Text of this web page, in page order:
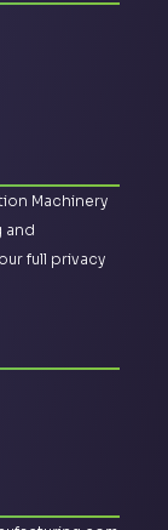
Machinery
and
full privacy